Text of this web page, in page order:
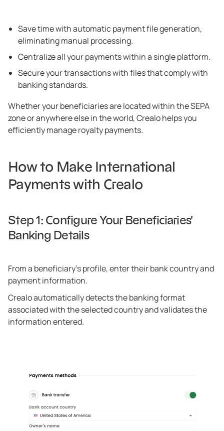
Save time with automatic payment file generation,
eliminating manual processing.
Centralize all your payments within a single platform.
Secure your transactions with files that comply with
banking standards.
Whether your beneficiaries are located within the SEPA
zone or anywhere else in the world, Crealo helps you
efficiently manage royalty payments.
How to Make International
Payments with Crealo
Step 1: Configure Your Beneficiaries'
Banking Details
From a beneficiary's profile, enter their bank country and
payment information.
Crealo automatically detects the banking format
associated with the selected country and validates the
information entered.